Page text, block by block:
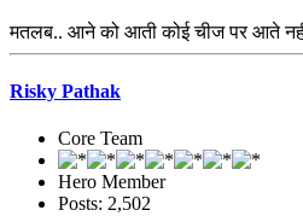
मतलब.. आने को आती कोई चीज पर आते
Risky Pathak
Core Team
Hero Member
Posts: 2,502